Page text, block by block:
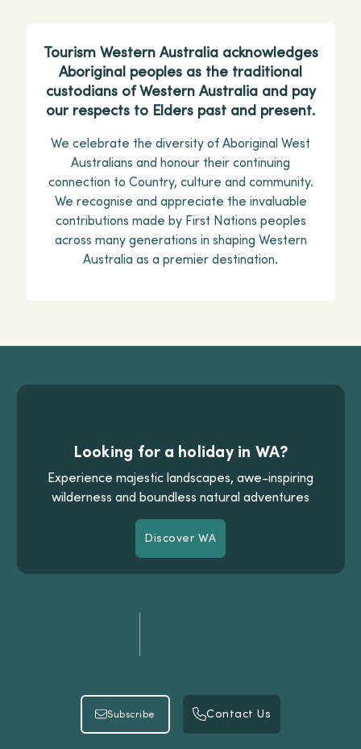
Tourism Western Australia acknowledges
Aboriginal peoples as the traditional
custodians of Western Australia and pay
our respects to Elders past and present.
We celebrate the diversity of Aboriginal West
Australians and honour their continuing
connection to Country, culture and community.
We recognise and appreciate the invaluable
contributions made by First Nations peoples
across many generations in shaping Western
Australia as a premier destination.
Looking for a holiday in WA?
Experience majestic landscapes, awe-inspiring
wilderness and boundless natural adventures
Discover WA
Discover WA
Subscribe
Subscribe Contact Us
Contact Us